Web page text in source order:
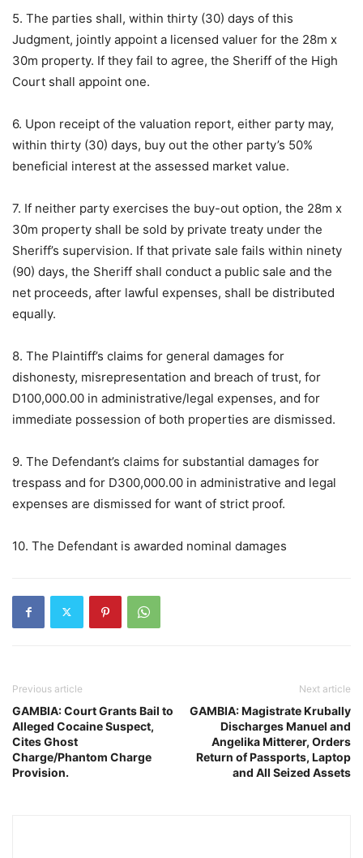
5. The parties shall, within thirty (30) days of this
Judgment, jointly appoint a licensed valuer for the 28m x
30m property. If they fail to agree, the Sheriff of the High
Court shall appoint one.
6. Upon receipt of the valuation report, either party may,
within thirty (30) days, buy out the other party’s 50%
beneficial interest at the assessed market value.
7. If neither party exercises the buy-out option, the 28m x
30m property shall be sold by private treaty under the
Sheriff’s supervision. If that private sale fails within ninety
(90) days, the Sheriff shall conduct a public sale and the
net proceeds, after lawful expenses, shall be distributed
equally.
8. The Plaintiff’s claims for general damages for
dishonesty, misrepresentation and breach of trust, for
D100,000.00 in administrative/legal expenses, and for
immediate possession of both properties are dismissed.
9. The Defendant’s claims for substantial damages for
trespass and for D300,000.00 in administrative and legal
expenses are dismissed for want of strict proof.
10. The Defendant is awarded nominal damages
Previous article
GAMBIA: Court Grants Bail to
Alleged Cocaine Suspect,
Cites Ghost
Charge/Phantom Charge
Provision.
Next article
GAMBIA: Magistrate Krubally
Discharges Manuel and
Angelika Mitterer, Orders
Return of Passports, Laptop
and All Seized Assets